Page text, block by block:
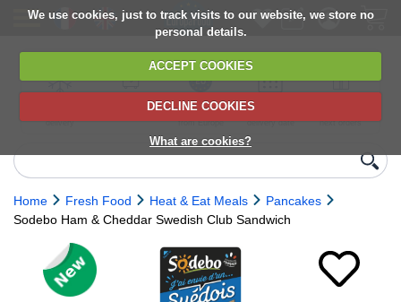
We use cookies, just to track visits to our website, we store no
personal details.
ACCEPT COOKIES
DECLINE COOKIES
What are cookies?
delivery
6,000+ products
Direct import
from Europe
Choose your
delivery date
next orders
Home Fresh Food Heat & Eat Meals
Pancakes
Sodebo Ham & Cheddar Swedish Club Sandwich
Previous